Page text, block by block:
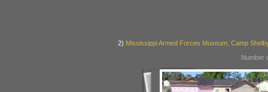
2) Mississippi Armed Forces Museum, Camp
Number